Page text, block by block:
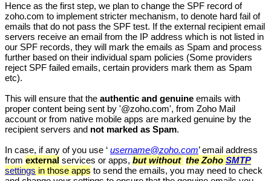
Hence as the first step, we plan to change the SPF record of
zoho.com to implement stricter mechanism, to denote hard fail of
emails that do not pass the SPF test. If the external recipient email
servers receive an email from the IP address which is not listed in
our SPF records, they will mark the emails as Spam and process
further based on their individual spam policies (Some providers
reject SPF failed emails, certain providers mark them as Spam
etc).
This will ensure that the authentic and genuine emails with
proper content being sent by '@zoho.com', from Zoho Mail
account or from native mobile apps are marked genuine by the
recipient servers and not marked as Spam.
In case, if any of you use ‘ username@zoho.com’ email address
from external services or apps, but without the Zoho SMTP
settings in those apps to send the emails, you may need to check